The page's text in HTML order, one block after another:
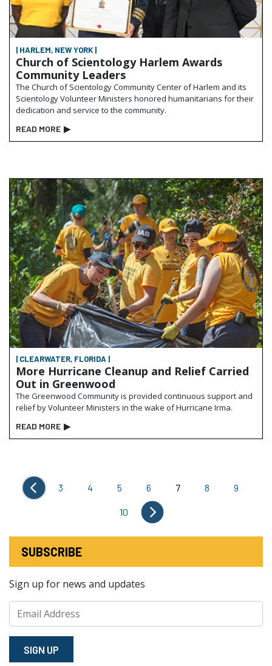
| HARLEM, NEW YORK |
Church of Scientology Harlem Awards
Community Leaders
The Church of Scientology Community Center of Harlem and its
Scientology Volunteer Ministers honored humanitarians for their
dedication and service to the community.
READ MORE ▶
| CLEARWATER, FLORIDA |
More Hurricane Cleanup and Relief Carried
Out in Greenwood
The Greenwood Community is provided continuous support and
relief by Volunteer Ministers in the wake of Hurricane Irma.
READ MORE ▶
3 4 5 6 7 8 9
10
SUBSCRIBE
Sign up for news and updates
SIGN⁠ UP